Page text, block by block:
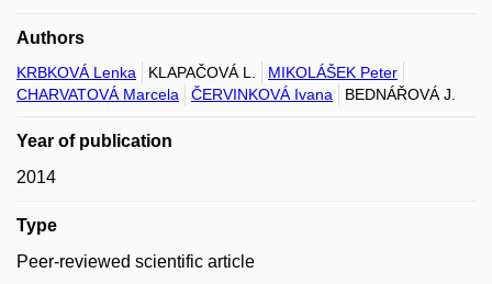
Authors
KRBKOVÁ Lenka KLAPAČOVÁ L.
MIKOLÁŠEK Peter
CHARVATOVÁ Marcela
ČERVINKOVÁ Ivana BEDNÁŘOVÁ J.
Year of publication
2014
Type
Peer-reviewed scientific article